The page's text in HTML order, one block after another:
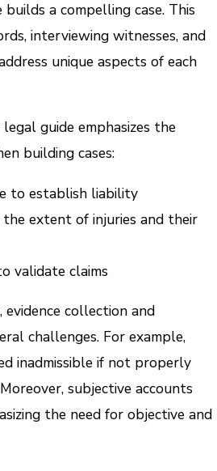
builds a compelling case. This
interviewing witnesses, and
unique aspects of each
guide emphasizes the
building cases:
to establish liability
extent of injuries and their
validate claims
collection and
challenges. For example,
inadmissible if not properly
subjective accounts
the need for objective and